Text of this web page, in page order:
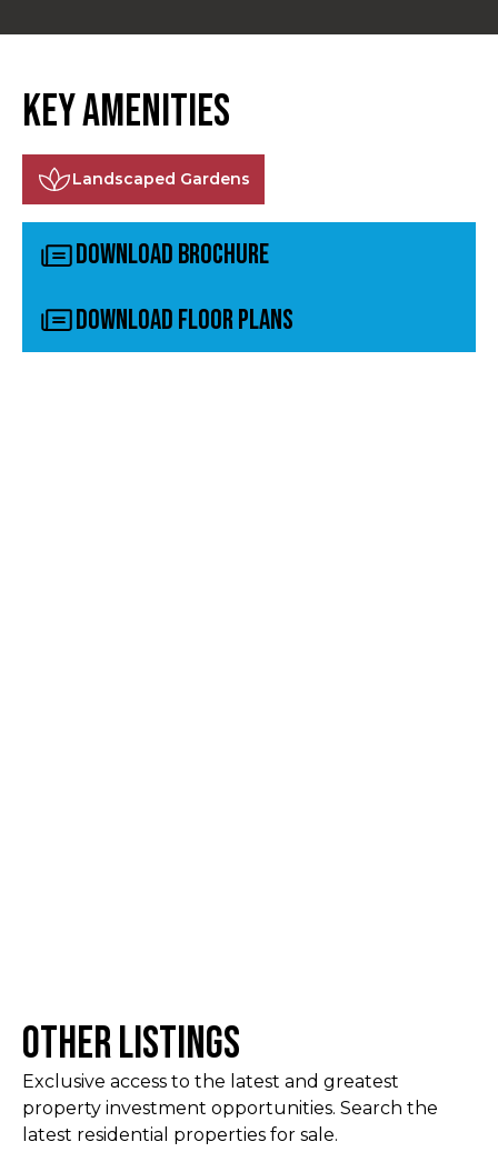
Key Amenities
Landscaped Gardens
Download Brochure
Download Floor plans
Other Listings
Exclusive access to the latest and greatest
property investment opportunities. Search the
latest residential properties for sale.